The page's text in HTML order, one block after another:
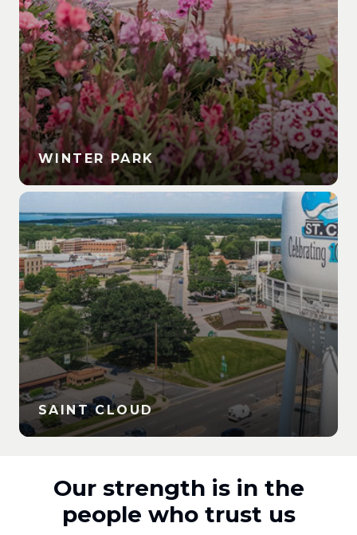
WINTER PARK
SAINT CLOUD
Our strength is in the
people who trust us